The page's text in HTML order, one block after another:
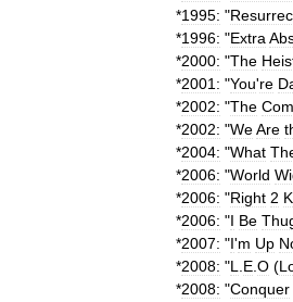
*1995: "
*1996: "Extra
*2000: "The
*2001: "You're
*2002: "The
*2002: "WeAre
*2004: "What
*2006: "World
*2006: "Right 2
*2006: "I Be
*2007: "I'm Up
*2008: "L E O (
*2008: "Conquer